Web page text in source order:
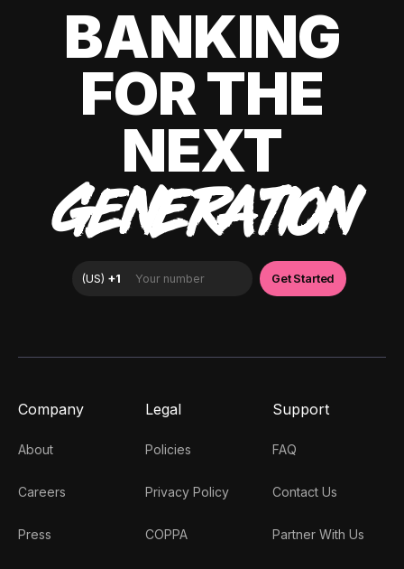
BANKING
FOR THE
NEXT
GENERATION
Company
About
Careers
Press
Legal
Policies
Privacy Policy
COPPA
Support
FAQ
Contact Us
Partner With Us